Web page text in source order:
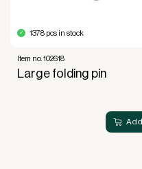
1378 pcs in stock
Item no. 102618
Large folding pin